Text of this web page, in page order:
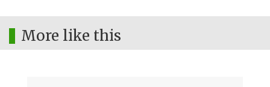
More like this